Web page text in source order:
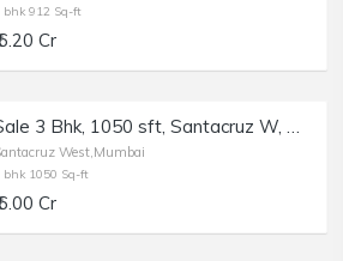
bhk 912 Sq-ft
6.20 Cr
Sale 3 Bhk, 1050 sft, Santacruz W, Blue Lotus, 17th Rd.
West,Mumbai
bhk 1050 Sq-ft
6.00 Cr